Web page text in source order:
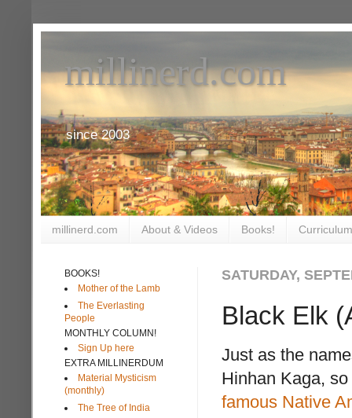
millinerd.com
since 2003
millinerd.com About & Videos Books!
SATURDAY,
Black Elk
Just as the
Hinhan Kaga,
famous Native
BOOKS!
Mother of the Lamb
The Everlasting
People
MONTHLY COLUMN!
Sign Up here
EXTRA MILLINERDUM
Material Mysticism
(monthly)
The Tree of India